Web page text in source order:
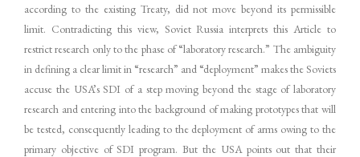
according to the existing Treaty, did not move beyond its permissible
limit. Contradicting this view, Soviet Russia interprets this Article to
restrict research only to the phase of “laboratory research.” The ambiguity
in defining a clear limit in “research” and “deployment” makes the Soviets
accuse the USA’s SDI of a step moving beyond the stage of laboratory
research and entering into the background of making prototypes that will
be tested, consequently leading to the deployment of arms owing to the
primary objective of SDI program. But the USA points out that their